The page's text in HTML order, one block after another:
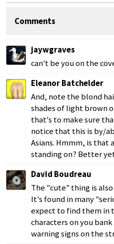
Comments
jaywgraves
can't be you on the
Eleanor Batchelder
And, note the blond
shades of light brown
that's to make sure
notice that this is by/
Asians. Hmmm, is that
standing on? Better
David Boudreau
The "cute" thing is
It's found in many
expect to find them in
characters on you
warning signs on the